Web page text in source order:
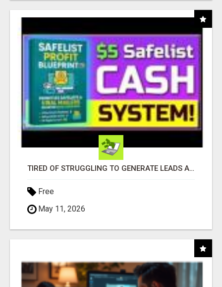
TIRED OF STRUGGLING TO GENERATE LEADS AND INCOME ONLINE?
Free
May 11, 2026